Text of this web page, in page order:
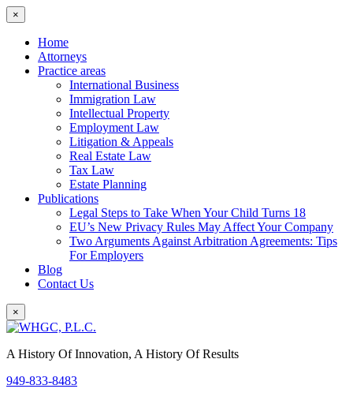
×
Home
Attorneys
Practice areas
International Business
Immigration Law
Intellectual Property
Employment Law
Litigation & Appeals
Real Estate Law
Tax Law
Estate Planning
Publications
Legal Steps to Take When Your Child Turns 18
EU’s New Privacy Rules May Affect Your Company
Two Arguments Against Arbitration Agreements: Tips
For Employers
Blog
Contact Us
×
A History Of Innovation, A History Of Results
949-833-8483